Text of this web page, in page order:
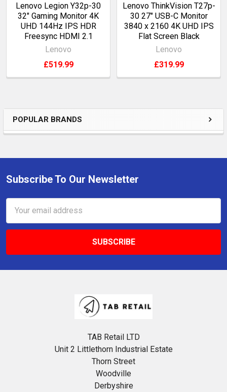
Sidebar
POPULAR BRANDS
Lenovo Legion Y32p-30
32" Gaming Monitor 4K
UHD 144Hz IPS HDR
Freesync HDMI 2.1
Lenovo
£519.99
Lenovo ThinkVision T27p-
30 27" USB-C Monitor
3840 x 2160 4K UHD IPS
Flat Screen Black
Lenovo
£319.99
Footer
Subscribe To Our Newsletter
Address
TAB Retail LTD
Unit 2 Littlethorn Industrial Estate
Thorn Street
Woodville
Derbyshire